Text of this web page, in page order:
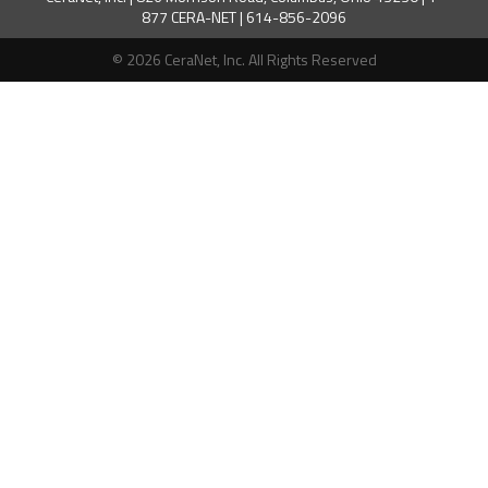
877 CERA-NET | 614-856-2096
© 2026 CeraNet, Inc. All Rights Reserved